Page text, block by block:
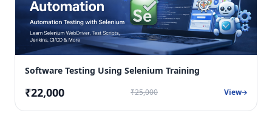
Software Testing Using Selenium Training
₹22,000 ₹25,000 View